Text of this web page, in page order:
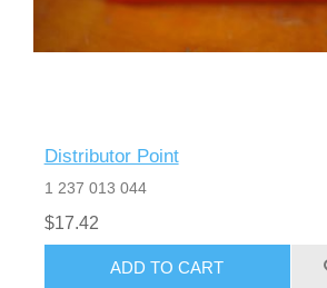
Distributor Point
1 237 013 044
$17.42